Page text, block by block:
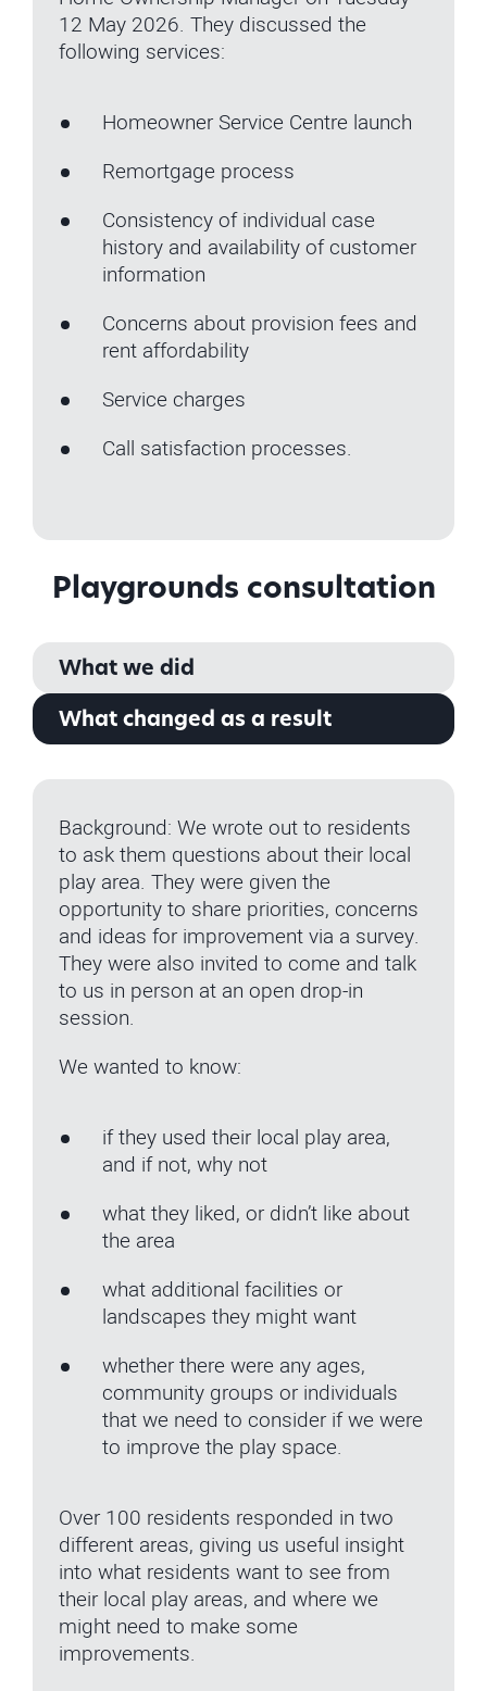
12 May 2026. They discussed the
following services:
Homeowner Service Centre launch
Remortgage process
Consistency of individual case
history and availability of customer
information
Concerns about provision fees and
rent affordability
Service charges
Call satisfaction processes.
Playgrounds consultation
What we did
What changed as a result
Background: We wrote out to residents
to ask them questions about their local
play area. They were given the
opportunity to share priorities, concerns
and ideas for improvement via a survey.
They were also invited to come and talk
to us in person at an open drop-in
session.
We wanted to know:
if they used their local play area,
and if not, why not
what they liked, or didn’t like about
the area
what additional facilities or
landscapes they might want
whether there were any ages,
community groups or individuals
that we need to consider if we were
to improve the play space.
Over 100 residents responded in two
different areas, giving us useful insight
into what residents want to see from
their local play areas, and where we
might need to make some
improvements.